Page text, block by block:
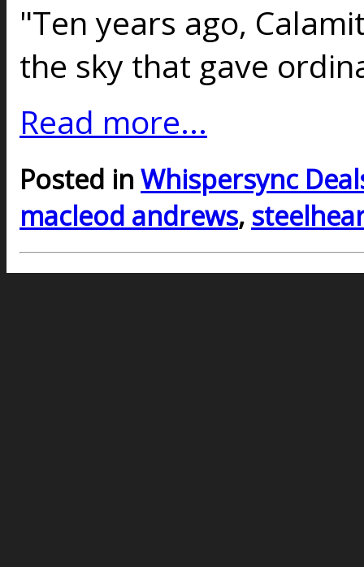
"Ten years ago,
the sky that gave
Read more...
Posted in Whispersync
macleod andrews,